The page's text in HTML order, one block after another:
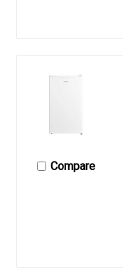
Compare